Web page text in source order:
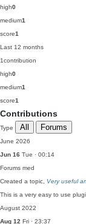
high0
medium1
score1
Last 12 months
1contribution
high0
medium1
score1
Contributions
Type All Forums
June 2026
Jun 16 Tue · 00:14
Forums med
Created a topic, Very useful
This is a very easy to use
August 2022
Aug 12 Fri · 23:37